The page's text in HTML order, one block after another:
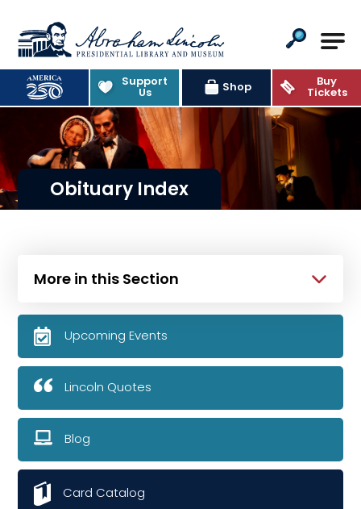
Abraham Lincoln Presidential
Support
Us Shop Buy
Tickets
Obituary Index
More in this Section
Upcoming Events
Lincoln Quotes
Blog
Card Catalog